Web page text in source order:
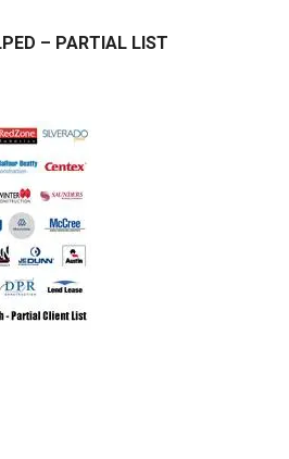
– PARTIAL LIST